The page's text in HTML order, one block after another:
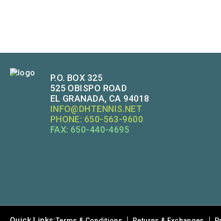
P.O. BOX 325
525 OBISPO ROAD
EL GRANADA, CA 94018
INFO@DHTENNIS.NET
PHONE: 650-563-9600
FAX: 650-440-4695